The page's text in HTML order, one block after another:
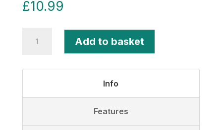
£10.99
Support
Add to basket
Info
Features